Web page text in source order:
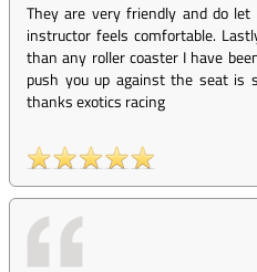
They are very friendly and do
instructor feels comfortable.
than any roller coaster I have
push you up against the seat is
thanks exotics racing